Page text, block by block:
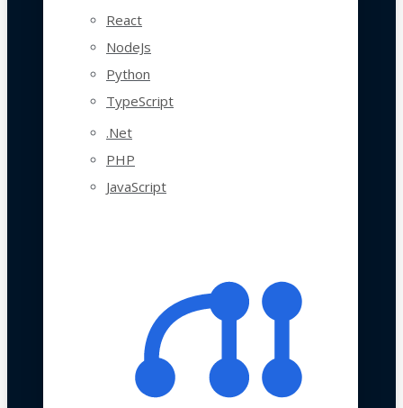
React
NodeJs
Python
TypeScript
.Net
PHP
JavaScript